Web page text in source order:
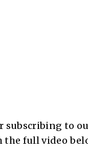
subscribing to
the full video